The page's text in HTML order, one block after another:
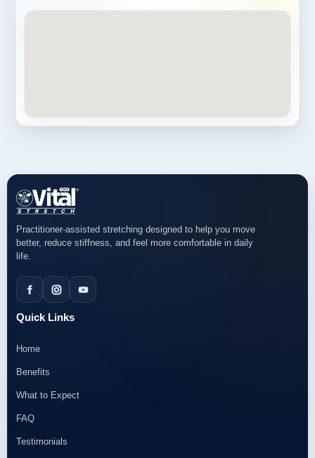
Practitioner-assisted stretching designed to help you move
better, reduce stiffness, and feel more comfortable in daily
life.
Quick Links
Home
Benefits
What to Expect
FAQ
Testimonials